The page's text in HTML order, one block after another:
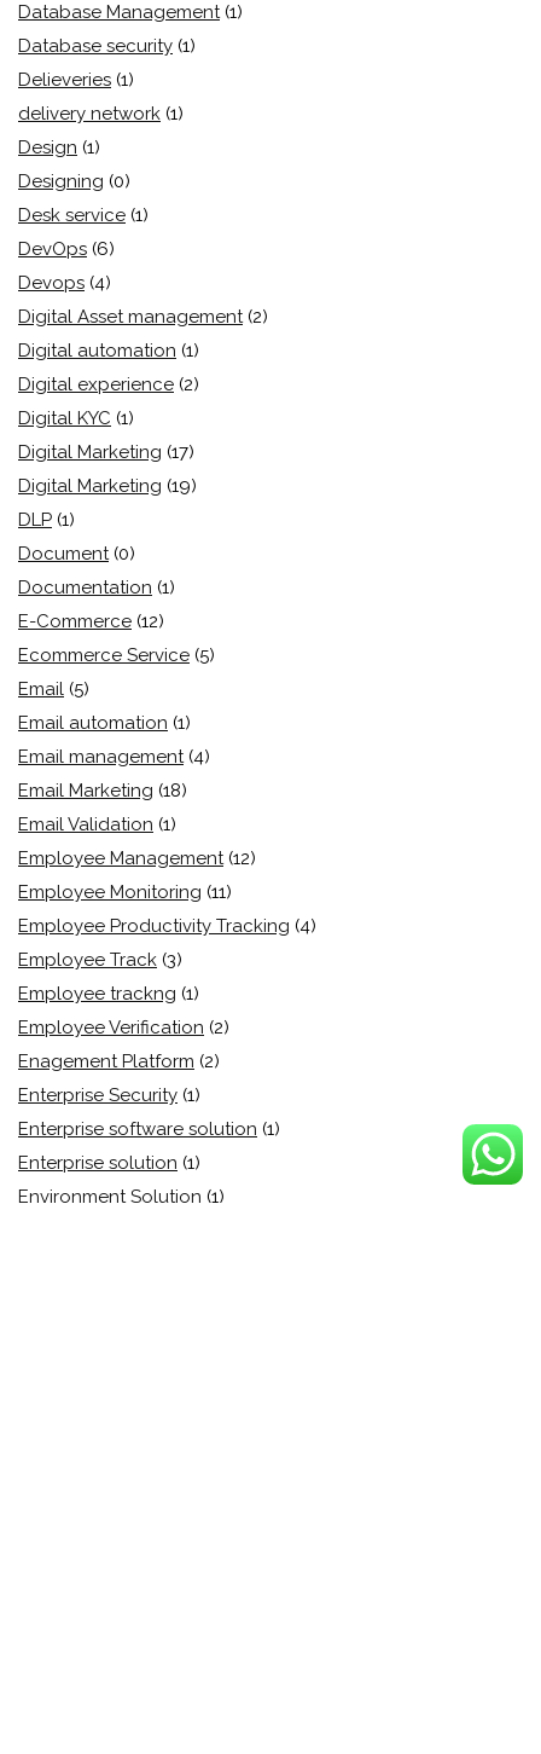
Database Management (1)
Database security (1)
Delieveries (1)
delivery network (1)
Design (1)
Designing (0)
Desk service (1)
DevOps (6)
Devops (4)
Digital Asset management (2)
Digital automation (1)
Digital experience (2)
Digital KYC (1)
Digital Marketing (17)
Digital Marketing (19)
DLP (1)
Document (0)
Documentation (1)
E-Commerce (12)
Ecommerce Service (5)
Email (5)
Email automation (1)
Email management (4)
Email Marketing (18)
Email Validation (1)
Employee Management (12)
Employee Monitoring (11)
Employee Productivity Tracking (4)
Employee Track (3)
Employee trackng (1)
Employee Verification (2)
Enagement Platform (2)
Enterprise Security (1)
Enterprise software solution (1)
Enterprise solution (1)
Environment Solution (1)